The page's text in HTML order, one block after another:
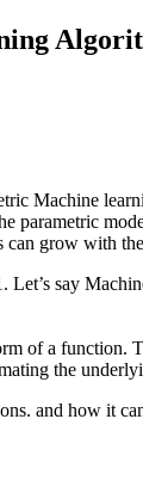
Machine
parametric
can grow with
say
of a function.
the
and how it